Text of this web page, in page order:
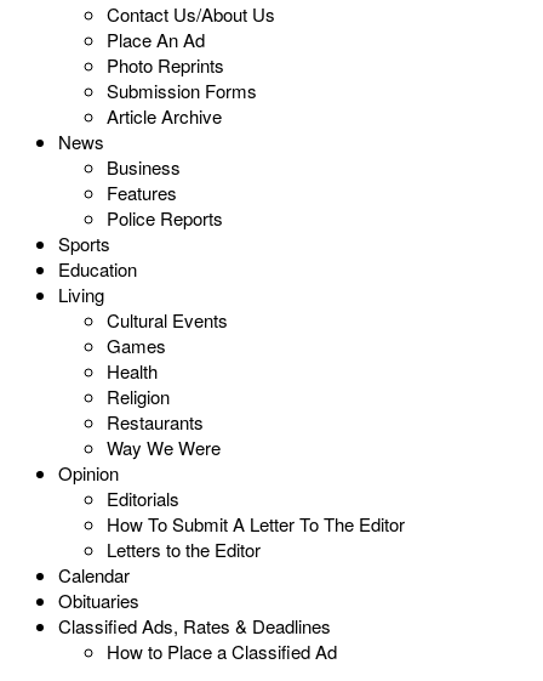
Contact Us/About Us
Place An Ad
Photo Reprints
Submission Forms
Article Archive
News
Business
Features
Police Reports
Sports
Education
Living
Cultural Events
Games
Health
Religion
Restaurants
Way We Were
Opinion
Editorials
How To Submit A Letter To The Editor
Letters to the Editor
Calendar
Obituaries
Classified Ads, Rates & Deadlines
How to Place a Classified Ad